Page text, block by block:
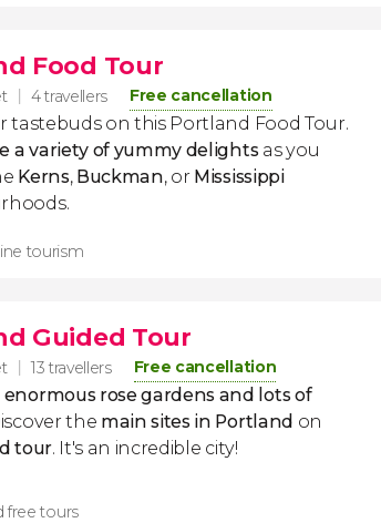
Food Tour
4 travellers Free cancellation
tastebuds on this Portland Food Tour.
a variety of yummy delightsas you
Kerns, Buckman, or Mississippi
tourism
Guided Tour
13 travellers Free cancellation
enormous rose gardens and lots of
the main sites in Portland on
tour. It's an incredible city!
free tours